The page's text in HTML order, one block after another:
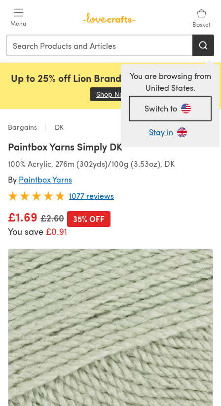
Menu Basket
You are browsing from
United States.
Switch to
Stay in
Up to 25% off Lion Brand, Sirdar and Rowan!
Shop Now (opens in a new tab)
Bargains DK
Paintbox Yarns Simply DK
100% Acrylic, 276m (302yds)/100g (3.53oz), DK
By Paintbox Yarns
1077 reviews
£1.69 Old price
£2.60
You save £0.91
35% OFF